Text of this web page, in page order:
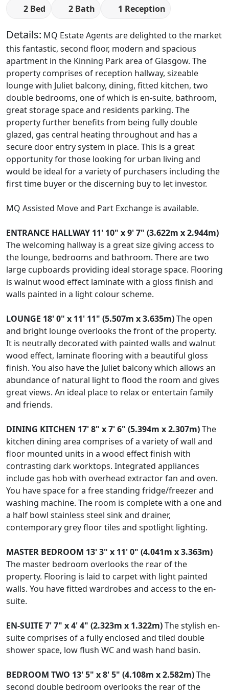
2 Bed 2 Bath 1 Reception
Details: MQ Estate Agents are delighted to the market
this fantastic, second floor, modern and spacious
apartment in the Kinning Park area of Glasgow. The
property comprises of reception hallway, sizeable
lounge with Juliet balcony, dining, fitted kitchen, two
double bedrooms, one of which is en-suite, bathroom,
great storage space and residents parking. The
property further benefits from being fully double
glazed, gas central heating throughout and has a
secure door entry system in place. This is a great
opportunity for those looking for urban living and
would be ideal for a variety of purchasers including the
first time buyer or the discerning buy to let investor.
MQ Assisted Move and Part Exchange is available.
ENTRANCE HALLWAY 11' 10" x 9' 7" (3.622m x 2.944m)
The welcoming hallway is a great size giving access to
the lounge, bedrooms and bathroom. There are two
large cupboards providing ideal storage space. Flooring
is walnut wood effect laminate with a gloss finish and
walls painted in a light colour scheme.
LOUNGE 18' 0" x 11' 11" (5.507m x 3.635m)The open
and bright lounge overlooks the front of the property.
It is neutrally decorated with painted walls and walnut
wood effect, laminate flooring with a beautiful gloss
finish. You also have the Juliet balcony which allows an
abundance of natural light to flood the room and gives
great views. An ideal place to relax or entertain family
and friends.
DINING KITCHEN 17' 8" x 7' 6" (5.394m x 2.307m)The
kitchen dining area comprises of a variety of wall and
floor mounted units in a wood effect finish with
contrasting dark worktops. Integrated appliances
include gas hob with overhead extractor fan and oven.
You have space for a free standing fridge/freezer and
washing machine. The room is complete with a one and
a half bowl stainless steel sink and drainer,
contemporary grey floor tiles and spotlight lighting.
MASTER BEDROOM 13' 3" x 11' 0" (4.041m x 3.363m)
The master bedroom overlooks the rear of the
property. Flooring is laid to carpet with light painted
walls. You have fitted wardrobes and access to the en-
suite.
EN-SUITE 7' 7" x 4' 4" (2.323m x 1.322m)The stylish en-
suite comprises of a fully enclosed and tiled double
shower space, low flush WC and wash hand basin.
BEDROOM TWO 13' 5" x 8' 5" (4.108m x 2.582m)The
second double bedroom overlooks the rear of the